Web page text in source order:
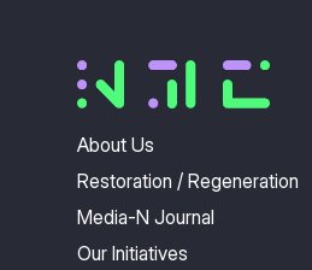
About Us
Restoration / Regeneration
Media-N Journal
Our Initiatives